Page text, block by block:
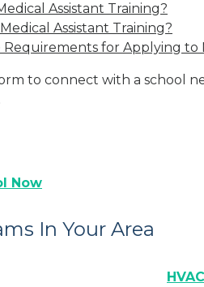
Assistant Training?
Assistant Training?
for Applying to
to connect with a school
Now
In Your Area
HVAC